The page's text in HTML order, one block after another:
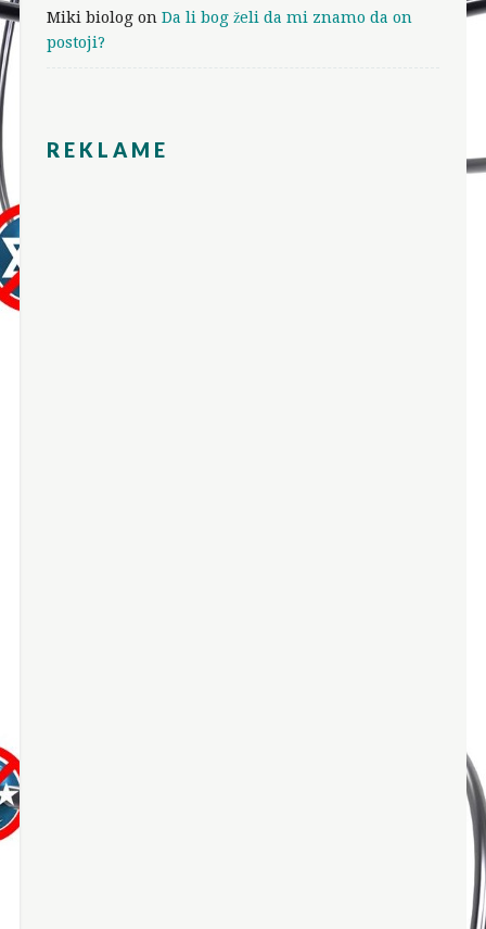
Miki biologon Da li bog želi da mi znamo da on
postoji?
REKLAME